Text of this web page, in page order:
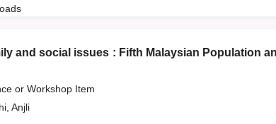
and social issues : Fifth Malaysian Population
or Workshop Item
Anjli